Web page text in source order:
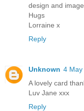
design and
Hugs
Lorraine x
Reply
Unknown 4 May
A lovely card
Luv Jane xxx
Reply